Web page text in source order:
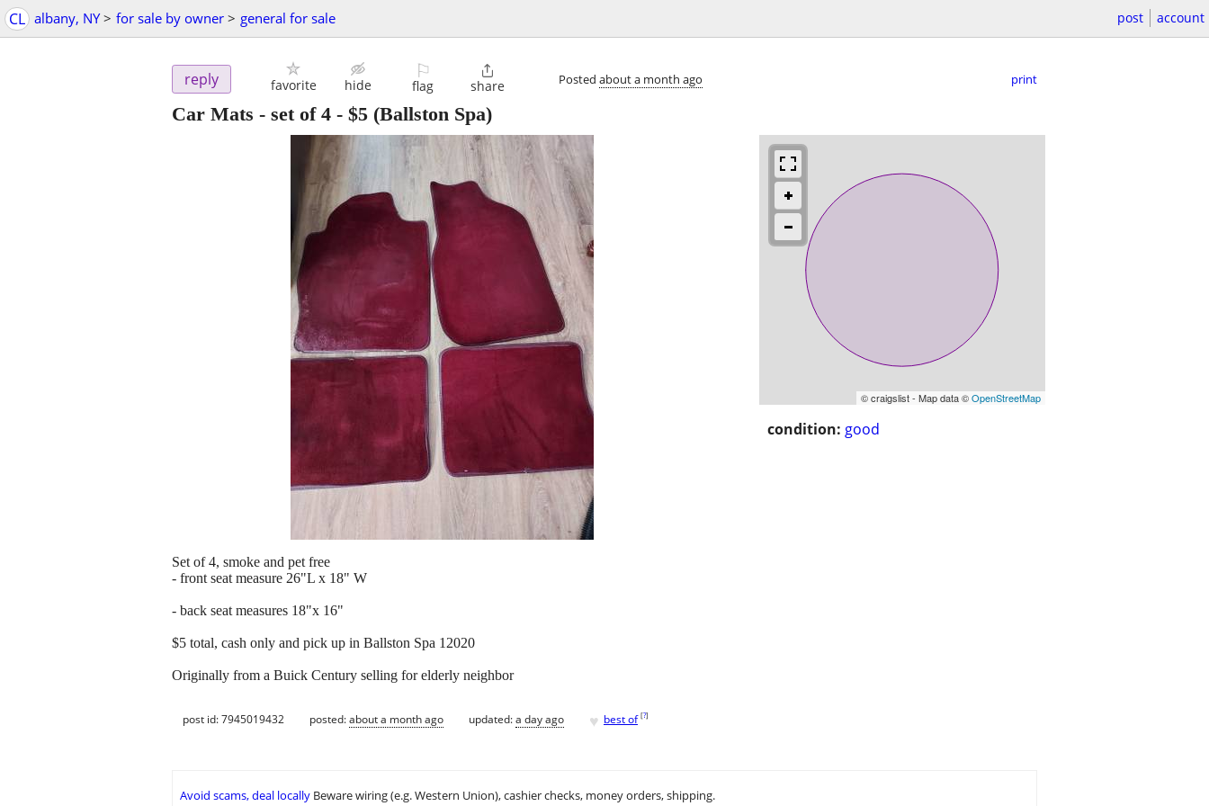
CL albany, NY > for sale by owner > general for sale post account
reply favorite hide
⚐
flag

share Posted about a month ago print
Car Mats - set of 4 - $5 (Ballston Spa)
© craigslist - Map data ©OpenStreetMap
condition: good
Set of 4, smoke and pet free
- front seat measure 26"L x 18" W
- back seat measures 18"x 16"
$5 total, cash only and pick up in Ballston Spa 12020
Originally from a Buick Century selling for elderly neighbor
post id: 7945019432 posted:about a month ago updated:a day ago ♥ best of [?]
Avoid scams, deal locally Beware wiring (e.g. Western Union), cashier checks, money orders, shipping.